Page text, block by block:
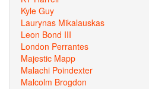
Kyle Guy
Laurynas Mikalauskas
Leon Bond III
London Perrantes
Majestic Mapp
Malachi Poindexter
Malcolm Brogdon